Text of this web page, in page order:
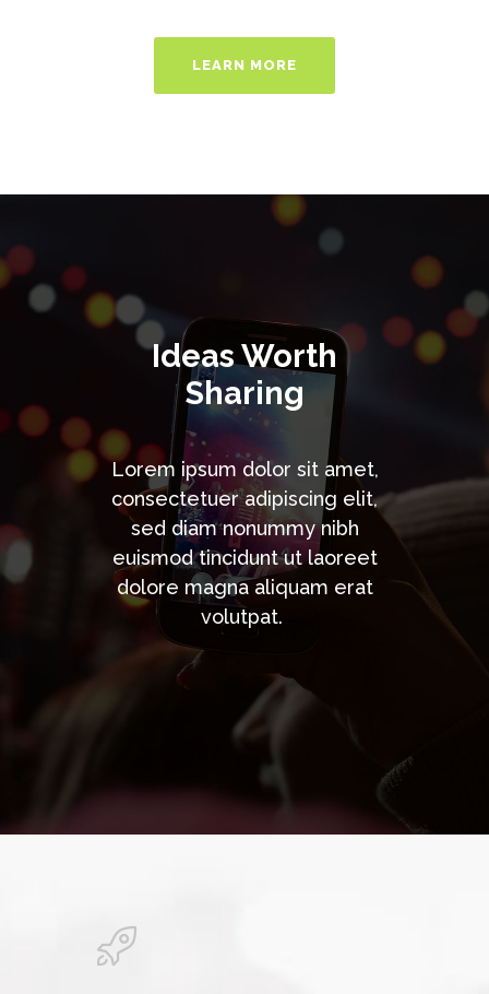
LEARN MORE
Ideas Worth
Sharing
Lorem ipsum dolor sit amet,
consectetuer adipiscing elit,
sed diam nonummy nibh
euismod tincidunt ut laoreet
dolore magna aliquam erat
volutpat.